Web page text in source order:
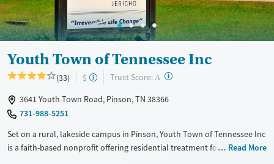
Gender
Female
Male
Youth Town of Tennessee Inc
(33) $ Trust Score: A ?
3641 Youth Town Road, Pinson, TN 38366
731-988-5251
Set on a rural, lakeside campus in Pinson, Youth Town of Tennessee Inc
is a faith-based nonprofit offering residential treatment for teens 13–17
Read More